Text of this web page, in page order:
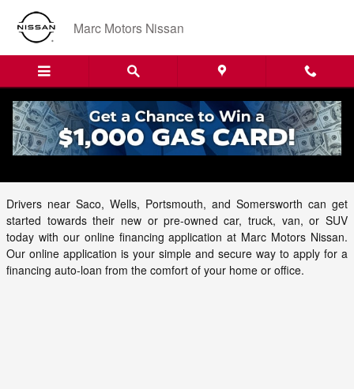
Skip to main content
Marc Motors Nissan
Auto Finance Application at Marc Motors
Drivers near Saco, Wells, Portsmouth, and Somersworth can get
started towards their new or pre-owned car, truck, van, or SUV
today with our online financing application at Marc Motors Nissan.
Our online application is your simple and secure way to apply for a
financing auto-loan from the comfort of your home or office.